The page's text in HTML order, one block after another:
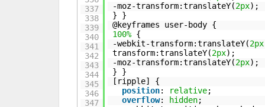
337
338
339
340
341
342
343
344
345
346
347
-moz-transform:translateY(2px);
} }
@keyframes user-body {
100% {
-webkit-transform:translateY(2px
transform:translateY(2px);
-moz-transform:translateY(2px);
} }
[ripple] {
position: relative;
overflow: hidden;